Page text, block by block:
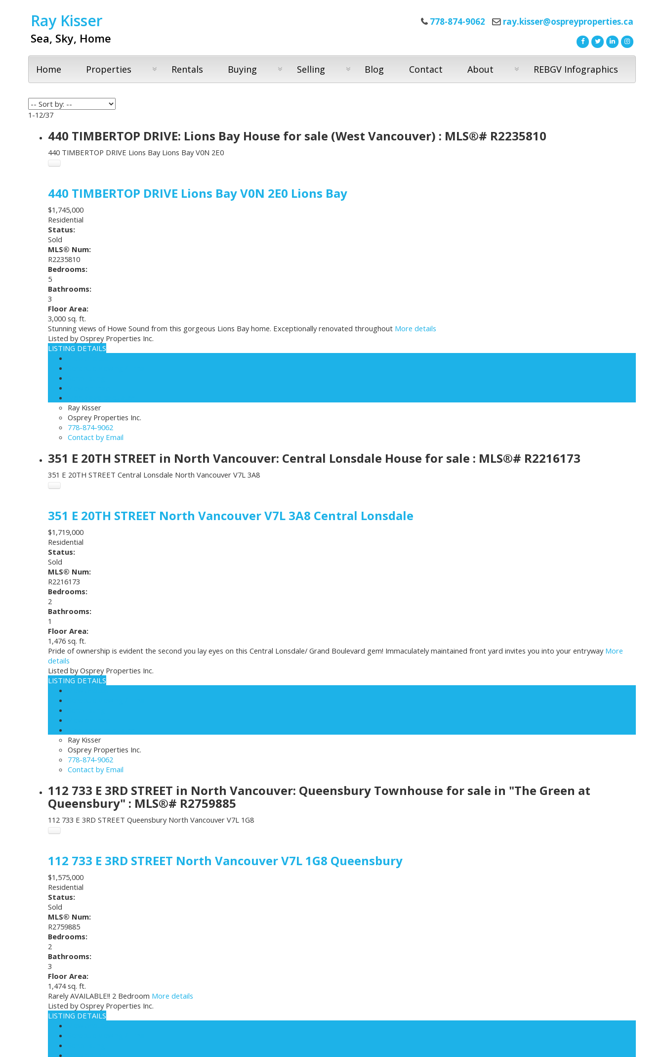
Ray Kisser
Sea, Sky, Home
778-874-9062 ray.kisser@ospreyproperties.ca
Home Properties Rentals Buying Selling Blog Contact About REBGV Infographics
1-12/37
440 TIMBERTOP DRIVE: Lions Bay House for sale (West Vancouver) : MLS®# R2235810
440 TIMBERTOP DRIVE Lions Bay Lions Bay V0N 2E0
440 TIMBERTOP DRIVE Lions BayV0N 2E0 Lions Bay
$1,745,000
Residential
Status:
Sold
MLS® Num:
R2235810
Bedrooms:
5
Bathrooms:
3
Floor Area:
3,000 sq. ft.
Stunning views of Howe Sound from this gorgeous Lions Bay home. Exceptionally renovated throughout More details
Listed by Osprey Properties Inc.
LISTING DETAILS
Ray Kisser
Osprey Properties Inc.
778-874-9062
Contact by Email
351 E 20TH STREET in North Vancouver: Central Lonsdale House for sale : MLS®# R2216173
351 E 20TH STREET Central Lonsdale North Vancouver V7L 3A8
351 E 20TH STREET North VancouverV7L 3A8 Central Lonsdale
$1,719,000
Residential
Status:
Sold
MLS® Num:
R2216173
Bedrooms:
2
Bathrooms:
1
Floor Area:
1,476 sq. ft.
Pride of ownership is evident the second you lay eyes on this Central Lonsdale/ Grand Boulevard gem! Immaculately maintained front yard invites you into your entryway More
details
Listed by Osprey Properties Inc.
LISTING DETAILS
Ray Kisser
Osprey Properties Inc.
778-874-9062
Contact by Email
112 733 E 3RD STREET in North Vancouver: Queensbury Townhouse for sale in "The Green at
Queensbury" : MLS®# R2759885
112 733 E 3RD STREET Queensbury North Vancouver V7L 1G8
112 733 E 3RD STREET North VancouverV7L 1G8 Queensbury
$1,575,000
Residential
Status:
Sold
MLS® Num:
R2759885
Bedrooms:
2
Bathrooms:
3
Floor Area:
1,474 sq. ft.
Rarely AVAILABLE!! 2 Bedroom More details
Listed by Osprey Properties Inc.
LISTING DETAILS